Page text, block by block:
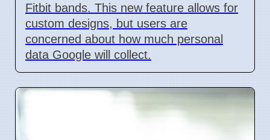
Fitbit bands. This new feature allows for
custom designs, but users are
concerned about how much personal
data Google will collect.